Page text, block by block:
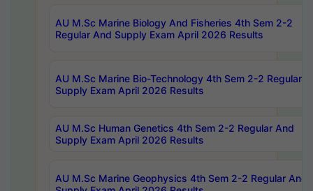
AU M.Sc Marine Biology And Fisheries 4th Sem 2-2
Regular And Supply Exam April 2026 Results
AU M.Sc Marine Bio-Technology 4th Sem 2-2 Regular
Supply Exam April 2026 Results
AU M.Sc Human Genetics 4th Sem 2-2 Regular And
Supply Exam April 2026 Results
AU M.Sc Marine Geophysics 4th Sem 2-2 Regular And